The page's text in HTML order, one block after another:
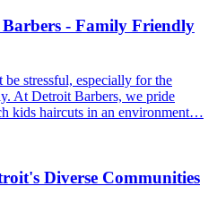
- Family Friendly
stressful, especially for the
At Detroit Barbers, we pride
kids haircuts in an environment…
Diverse Communities